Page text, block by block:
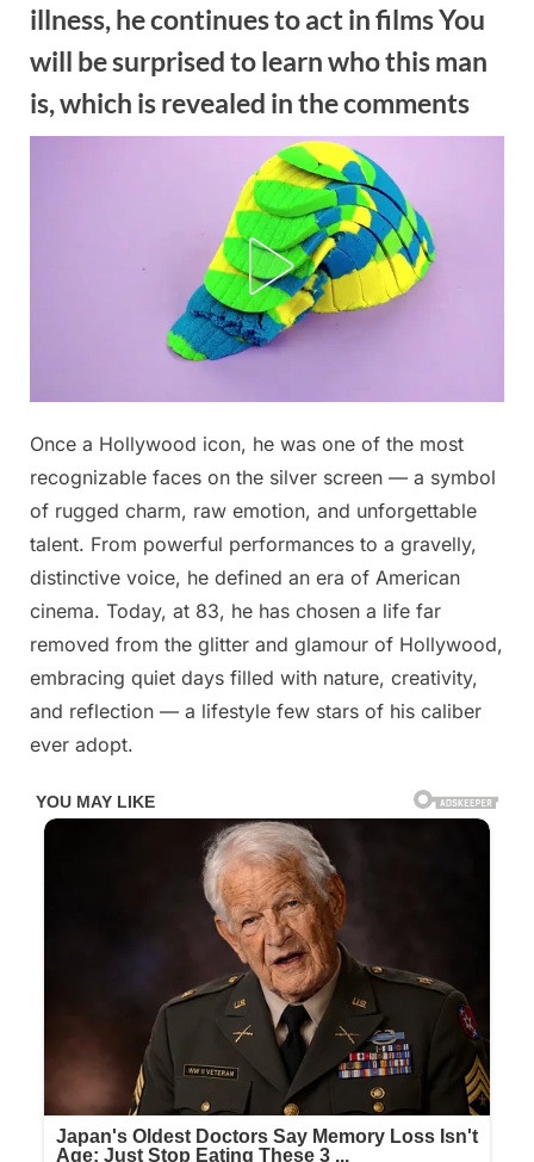
illness, he continues to act in films You
will be surprised to learn who this man
is, which is revealed in the comments
Posted
October
By
admin
No
Comments
on
83-
year-
old
man
was
a
world-
famous
but
now
unrecognizable
spares
one,
but
despite
Once a Hollywood icon, he was one of the most
recognizable faces on the silver screen — a symbol
of rugged charm, raw emotion, and unforgettable
talent. From powerful performances to a gravelly,
distinctive voice, he defined an era of American
cinema. Today, at 83, he has chosen a life far
removed from the glitter and glamour of Hollywood,
embracing quiet days filled with nature, creativity,
and reflection — a lifestyle few stars of his caliber
ever adopt.